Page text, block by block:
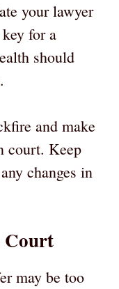
your lawyer
for a
should
and make
court. Keep
changes in
Court
may be too